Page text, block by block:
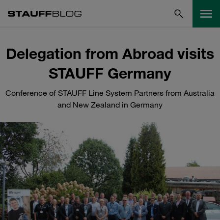
Delegation from Abroad visits
STAUFF Germany
Conference of STAUFF Line System Partners from Australia
and New Zealand in Germany